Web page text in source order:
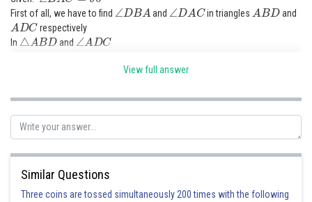
First of all, we have to find ∠ D BA and ∠D AC in triangles A BD and
ADC
respectively
In △ABD and ∠ A DC
∠ADB=90 ∘
(given)
Now let us find angle CAD from triangle ADC
Here∠ ADC +∠DCA
(sum of interior angles of triangle )
90∘ + D 180 ∠ CA 180 ∘−90∘ C∠ C D =90 ∘
View full answer
Similar Questions
Three coins are tossed simultaneously 200 times with the following